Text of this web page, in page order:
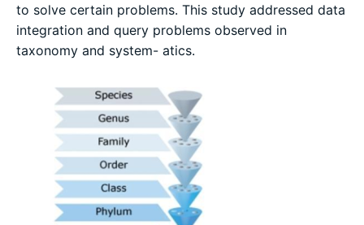
to solve certain problems. This study addressed data
integration and query problems observed in
taxonomy and system- atics.